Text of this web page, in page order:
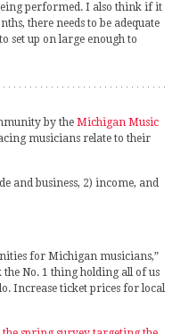
performed. I also think if it
there needs to be adequate
set up on large enough to
by the Michigan Music
musicians relate to their
and business, 2) income, and
for Michigan musicians,”
the No. 1 thing holding all of us
Increase ticket prices for local